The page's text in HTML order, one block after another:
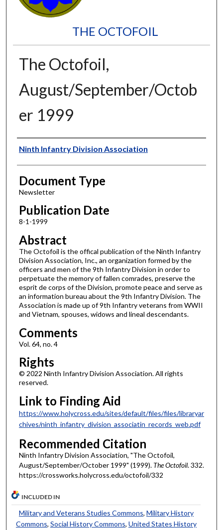
THE OCTOFOIL
The Octofoil,
August/September/Octob
er 1999
Authors
Ninth Infantry Division Association
Document Type
Newsletter
Publication Date
8-1-1999
Abstract
The Octofoil is the offical publication of the Ninth Infantry
Division Association, Inc., an organization formed by the
officers and men of the 9th Infantry Division in order to
perpetuate the memory of fallen comrades, preserve the
esprit de corps of the Division, promote peace and serve as
an information bureau about the 9th Infantry Division. The
Association is made up of 9th Infantry veterans from WWII
and Vietnam, spouses, widows and lineal descendants.
Comments
Vol. 64, no. 4
Rights
© 2022 Ninth Infantry Division Association. All rights
reserved.
Link to Finding Aid
https://www.holycross.edu/sites/default/files/files/libraryar
chives/ninth_infantry_division_associatin_records_web.pdf
Recommended Citation
Ninth Infantry Division Association, "The Octofoil,
August/September/October 1999" (1999). The Octofoil. 332.
https://crossworks.holycross.edu/octofoil/332
INCLUDED IN
Military and Veterans Studies Commons, Military History
Commons, Social History Commons, United States History